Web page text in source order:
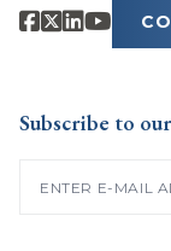
Subscribe to